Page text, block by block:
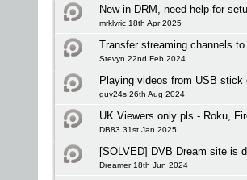
New in DRM, need help for
mrklvric 18th Apr 2025
Transfer streaming channels
Stevyn 22nd Feb 2024
Playing videos from USB stick
guy24s 26th Aug 2024
UK Viewers only pls - Roku,
DB83 31st Jan 2025
[SOLVED] DVB Dream site is
Dreamer 18th Jun 2024